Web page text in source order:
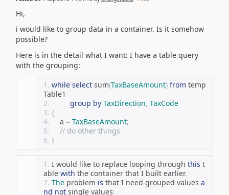
Hi,
i would like to group data in a container. Is it somehow
possible?
Here is in the detail what I want: I have a table query
with the grouping:
while select sum(TaxBaseAmount) from temp
Table1
group by TaxDirection, TaxCode
{
    a
= TaxBaseAmount;
// do other things
}
I would like to replace looping through this t
able with the container that I built earlier.
The problem is that I need grouped values a
nd not single values: